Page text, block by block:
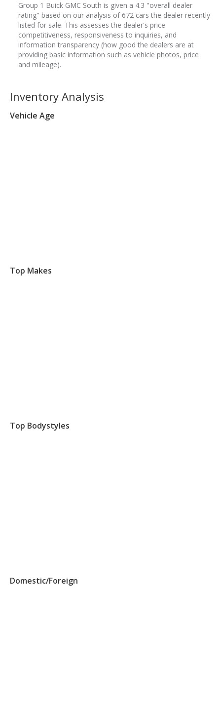
Group 1 Buick GMC South is given a 4.3 "overall dealer
rating" based on our analysis of 672 cars the dealer recently
listed for sale. This assesses the dealer's price
competitiveness, responsiveness to inquiries, and
information transparency (how good the dealers are at
providing basic information such as vehicle photos, price
and mileage).
Inventory Analysis
Vehicle Age
Top Makes
Top Bodystyles
Domestic/Foreign